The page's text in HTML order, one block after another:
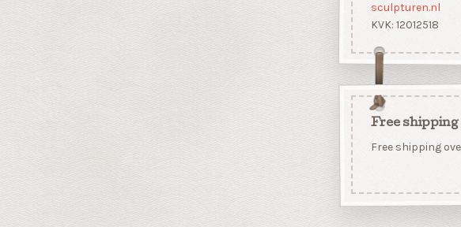
sculpturen.nl
KVK: 12012518
Free shipping
Free shipping